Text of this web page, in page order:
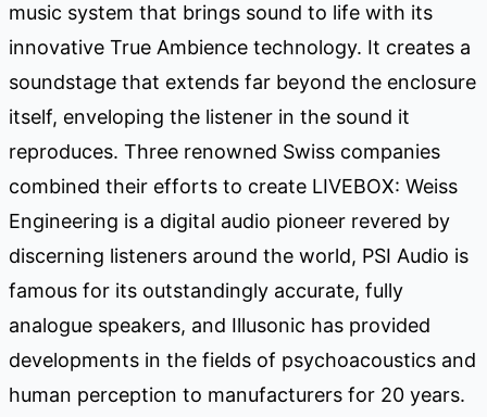
music system that brings sound to life with its
innovative True Ambience technology. It creates a
soundstage that extends far beyond the enclosure
itself, enveloping the listener in the sound it
reproduces. Three renowned Swiss companies
combined their efforts to create LIVEBOX: Weiss
Engineering is a digital audio pioneer revered by
discerning listeners around the world, PSI Audio is
famous for its outstandingly accurate, fully
analogue speakers, and Illusonic has provided
developments in the fields of psychoacoustics and
human perception to manufacturers for 20 years.